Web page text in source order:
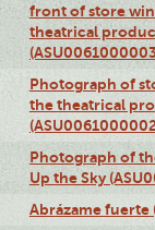
front of store
theatrical
Photograph of
the theatrical
Photograph of
Up the Sky
Abrázame fuerte